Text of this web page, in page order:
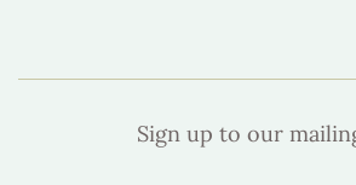
Sign up to our